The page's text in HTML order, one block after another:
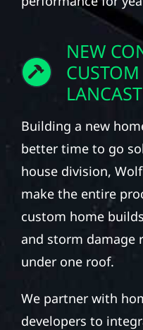
NEW
Building a new
better time to go
house division,
make the entire
custom home
and storm damage
under one roof.
We partner with
developers to